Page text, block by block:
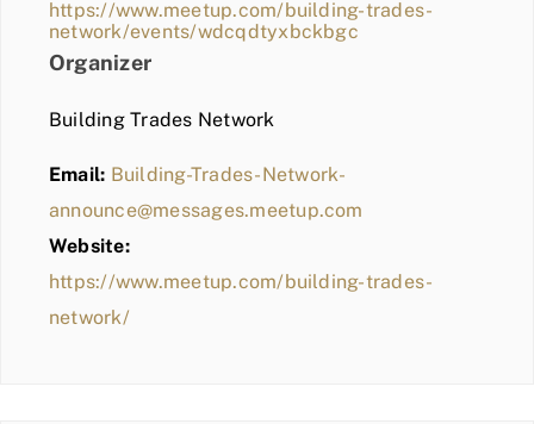
MEMBER LOGIN
https://www.meetup.com/building-trades-
network/events/wdcqdtyxbckbgc
Organizer
Building Trades Network
Email: Building-Trades-Network-
announce@messages.meetup.com
Website:
https://www.meetup.com/building-trades-
network/